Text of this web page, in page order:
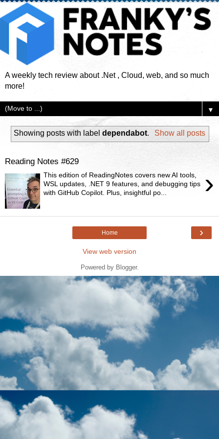
A weekly tech review about .Net , Cloud, web, and so much
more!
▼
Showing posts with labeldependabot. Show all posts
Reading Notes #629
›
This edition of ReadingNotes covers new AI tools,
WSL updates, .NET 9 features, and debugging tips
with GitHub Copilot. Plus, insightful po...
›
Home
View web version
Powered by Blogger.